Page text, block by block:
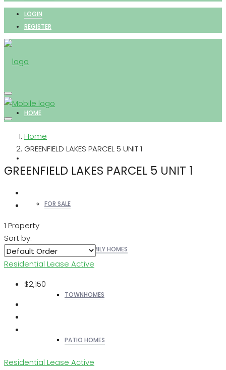
LOGIN
REGISTER
HOME
FOR SALE
SINGLE FAMILY HOMES
TOWNHOMES
PATIO HOMES
Home
GREENFIELD LAKES PARCEL 5 UNIT 1
GREENFIELD LAKES PARCEL 5 UNIT 1
1 Property
Sort by:
Residential Lease Active
$2,150
Residential Lease Active